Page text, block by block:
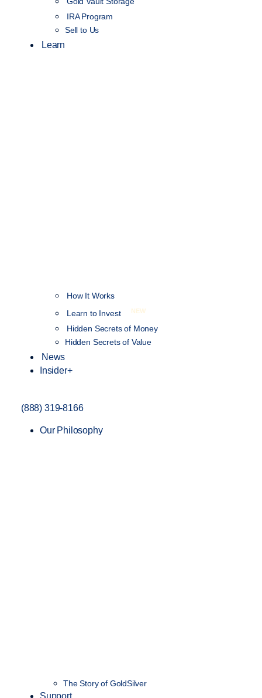
IRA Program
Sell to Us
Learn
How It Works
Learn to Invest
NEW
Hidden Secrets of Money
Hidden Secrets of Value
News
Insider+
(888) 319-8166
Our Philosophy
The Story of GoldSilver
Support